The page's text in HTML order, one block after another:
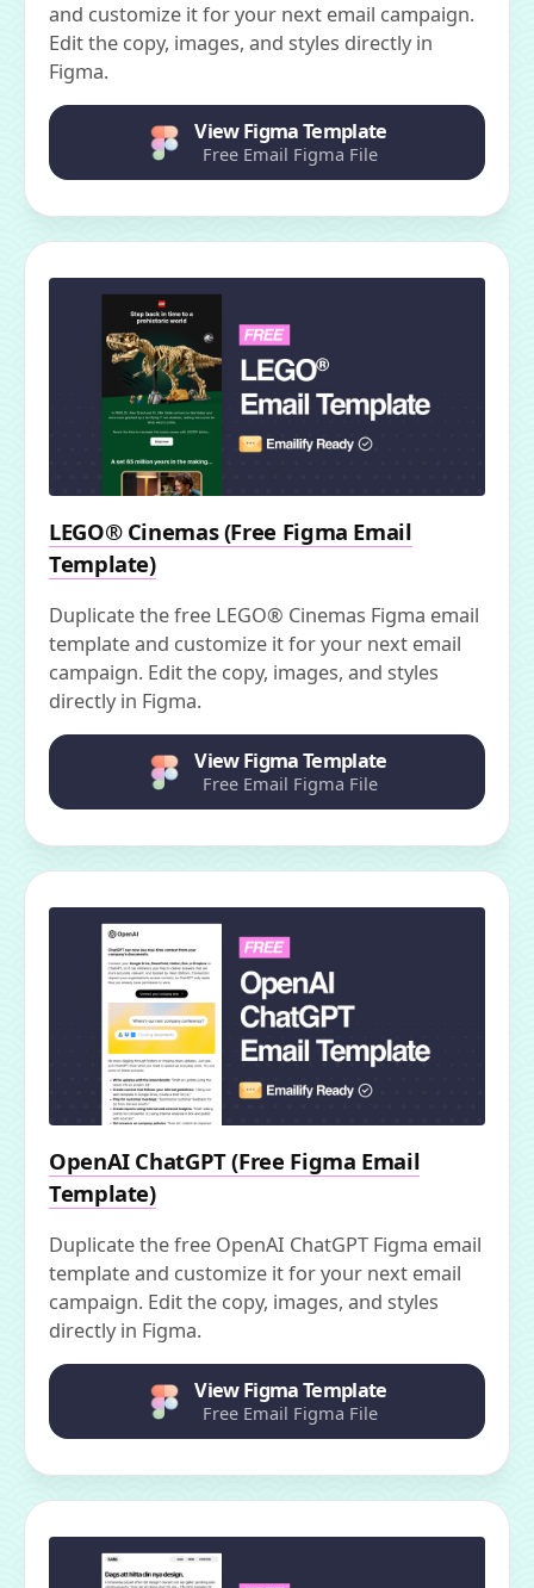
and customize it for your next email campaign.
Edit the copy, images, and styles directly in
Figma.
View Figma Template
Free Email Figma File
LEGO® Cinemas (Free Figma Email
Template)
Duplicate the free LEGO® Cinemas Figma email
template and customize it for your next email
campaign. Edit the copy, images, and styles
directly in Figma.
View Figma Template
Free Email Figma File
OpenAI ChatGPT (Free Figma Email
Template)
Duplicate the free OpenAI ChatGPT Figma email
template and customize it for your next email
campaign. Edit the copy, images, and styles
directly in Figma.
View Figma Template
Free Email Figma File